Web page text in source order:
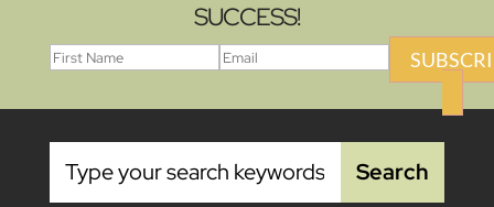
SUCCESS!